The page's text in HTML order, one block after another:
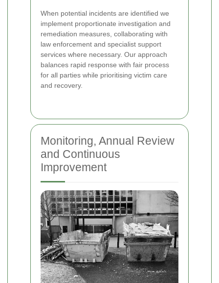
When potential incidents are identified we
implement proportionate investigation and
remediation measures, collaborating with
law enforcement and specialist support
services where necessary. Our approach
balances rapid response with fair process
for all parties while prioritising victim care
and recovery.
Monitoring, Annual Review
and Continuous
Improvement